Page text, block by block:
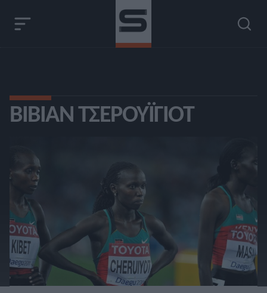
ΒΊΒΙΑΝ ΤΣΕΡΟΥΪΓΙΌΤ